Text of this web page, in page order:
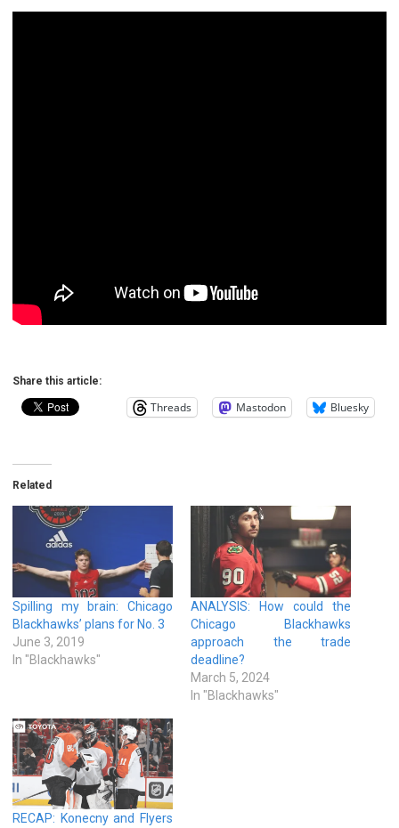
Share this article:
Threads Mastodon Bluesky
Related
Spilling my brain: Chicago
Blackhawks’ plans for No. 3
June 3, 2019
In "Blackhawks"
ANALYSIS: How could the
Chicago Blackhawks
approach the trade
deadline?
March 5, 2024
In "Blackhawks"
RECAP: Konecny and Flyers